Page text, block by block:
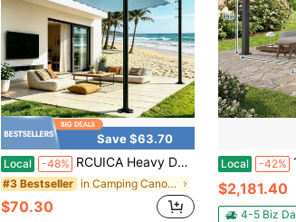
Save $63.70
Local -48% RCUICA Heavy Duty Shade Sail Poles Awning, Gazebo & Canopy Stand Shed Bracket(Sunshade Sails Are Not Included),2 Pack – 12FT Metal Sun Shade Post With Spiral Anchor, Rustproof Outdoor Canopy Stand For Patio, Backyard, Garden, Deck, Pool, Camping, BBQ, Wedding
#3 Bestseller in Camping Canopies, Gazebos & Pergolas
$70.30
Local -42%
$2,181.40
4-5 Biz